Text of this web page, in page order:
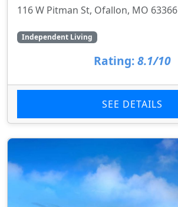
116 W Pitman St, Ofallon, MO 63366
Independent Living
Rating: 8.1/10
SEE DETAILS